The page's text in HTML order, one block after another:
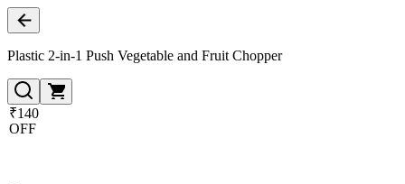
Plastic 2-in-1 Push Vegetable and Fruit Chopper
₹140
OFF